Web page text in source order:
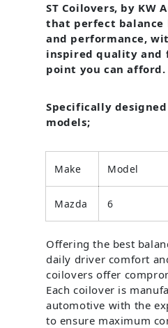
ST Coilovers, by KW
that perfect balance
and performance,
inspired quality and
point you can afford.
Specifically
models;
Make Model
Mazda 6
Offering the best
daily driver comfort
coilovers offer
Each coilover is
automotive with the
to ensure maximum